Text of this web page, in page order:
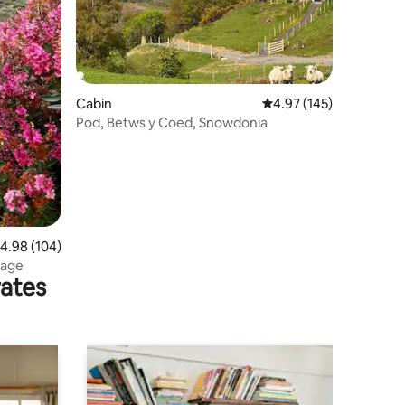
out of 5 average rating, 104 reviews
4.98 (104)
Cabin 4.97 out of 5 average
4.97 (145)
Pod, Betws y Coed, Snowdonia